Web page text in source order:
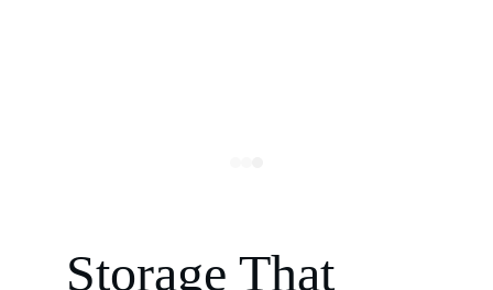
Storage That